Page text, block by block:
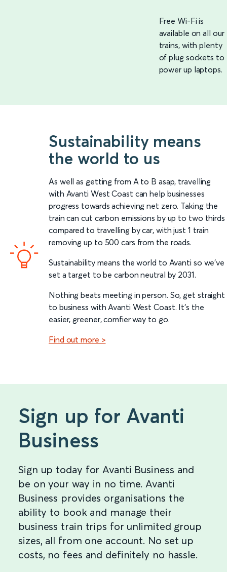
Free Wi-Fi is
available on all our
trains, with plenty
of plug sockets to
power up laptops.
Sustainability means
the world to us
As well as getting from A to B asap, travelling
with Avanti West Coast can help businesses
progress towards achieving net zero. Taking the
train can cut carbon emissions by up to two thirds
compared to travelling by car, with just 1 train
removing up to 500 cars from the roads.
Sustainability means the world to Avanti so we’ve
set a target to be carbon neutral by 2031.
Nothing beats meeting in person. So, get straight
to business with Avanti West Coast. It’s the
easier, greener, comfier way to go.
Find out more >
Sign up for Avanti
Business
Sign up today for Avanti Business and
be on your way in no time. Avanti
Business provides organisations the
ability to book and manage their
business train trips for unlimited group
sizes, all from one account. No set up
costs, no fees and definitely no hassle.